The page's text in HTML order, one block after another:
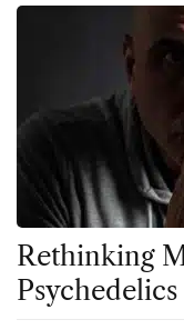
Rethinking
Psychedelics